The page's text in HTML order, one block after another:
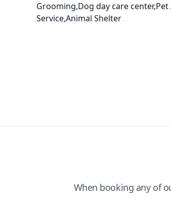
Grooming,Dog day care
Service,Animal Shelter
When booking any of